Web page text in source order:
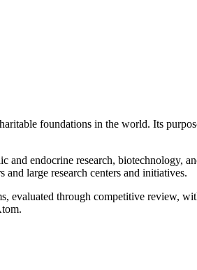
foundations in the world. Its
endocrine research, biotechnology,
large research centers and initiatives.
evaluated through competitive review,